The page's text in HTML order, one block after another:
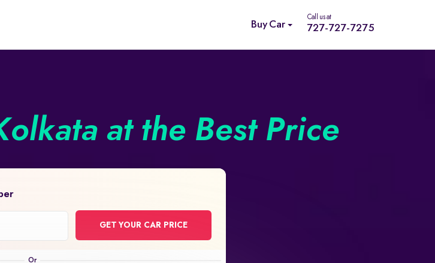
Buy Car
Call us at
727-727-7275
at the Best Price
GET YOUR CAR PRICE